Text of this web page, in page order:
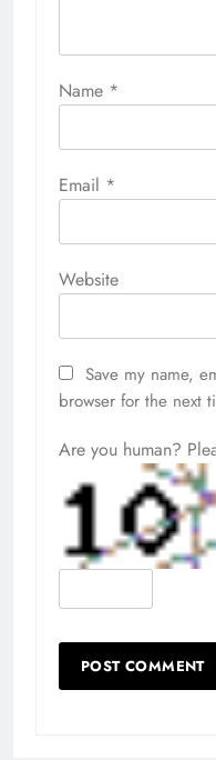
Name *
Email *
Website
Save my name,
browser for the next
Are you human?